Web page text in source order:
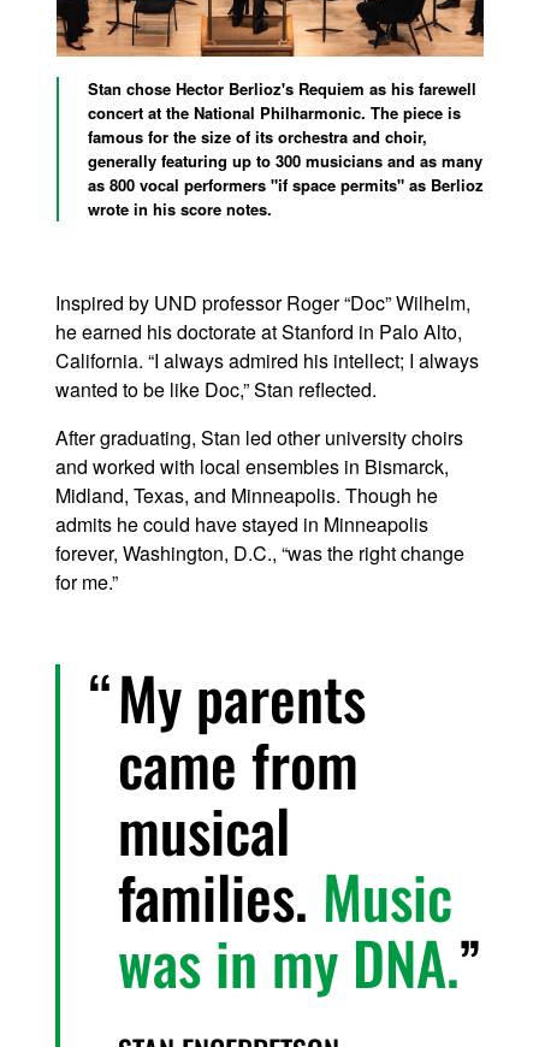
Stan chose Hector Berlioz's Requiem as his farewell
concert at the National Philharmonic. The piece is
famous for the size of its orchestra and choir,
generally featuring up to 300 musicians and as many
as 800 vocal performers "if space permits" as Berlioz
wrote in his score notes.
Inspired by UND professor Roger “Doc” Wilhelm,
he earned his doctorate at Stanford in Palo Alto,
California. “I always admired his intellect; I always
wanted to be like Doc,” Stan reflected.
After graduating, Stan led other university choirs
and worked with local ensembles in Bismarck,
Midland, Texas, and Minneapolis. Though he
admits he could have stayed in Minneapolis
forever, Washington, D.C., “was the right change
for me.”
My parents
came from
musical
families. Music
was in my DNA.